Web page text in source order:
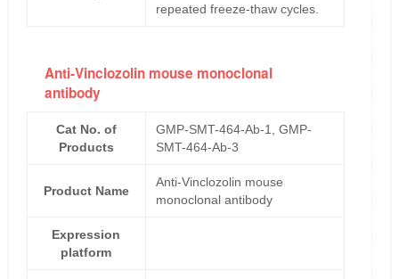
repeated freeze-thaw cycles.
Anti-Vinclozolin mouse monoclonal
antibody
Cat No. of
Products
GMP-SMT-464-Ab-1, GMP-
SMT-464-Ab-3
Product Name
Anti-Vinclozolin mouse
monoclonal antibody
Expression
platform